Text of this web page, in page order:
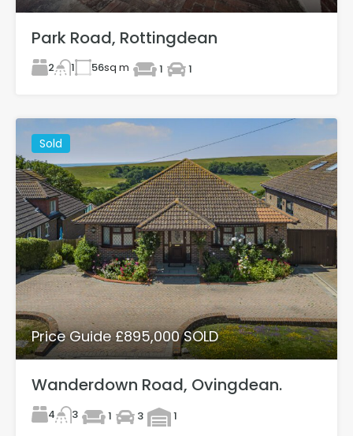
Park Road, Rottingdean
2 1 56sq m 1 1
Sold
Price Guide £895,000 SOLD
Wanderdown Road, Ovingdean.
4 3 1 3 1